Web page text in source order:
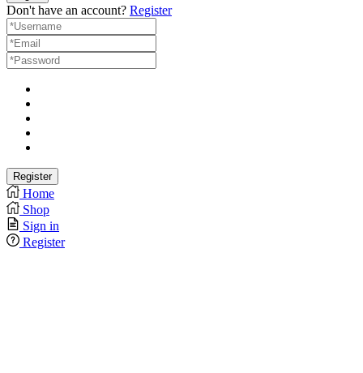
Don't have an account? Register
Home
Shop
Sign in
Register